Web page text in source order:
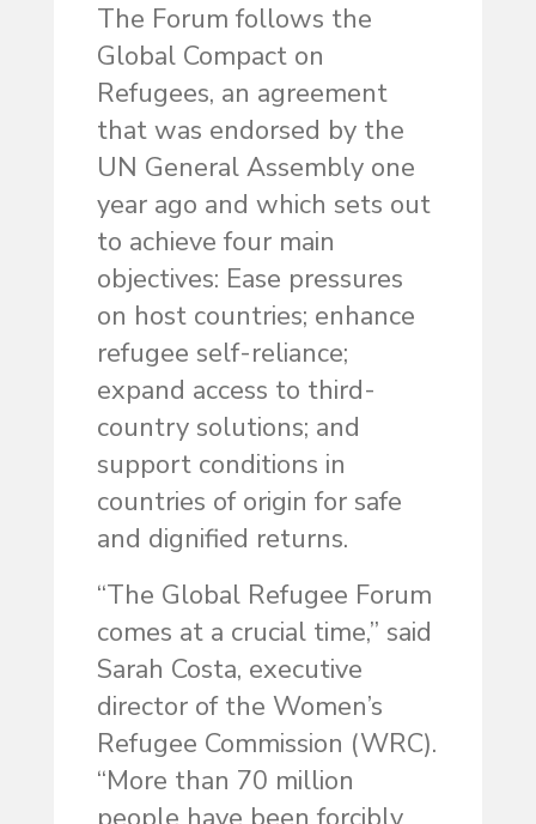
The Forum follows the
Global Compact on
Refugees, an agreement
that was endorsed by the
UN General Assembly one
year ago and which sets out
to achieve four main
objectives: Ease pressures
on host countries; enhance
refugee self-reliance;
expand access to third-
country solutions; and
support conditions in
countries of origin for safe
and dignified returns.
“The Global Refugee Forum
comes at a crucial time,” said
Sarah Costa, executive
director of the Women’s
Refugee Commission (WRC).
“More than 70 million